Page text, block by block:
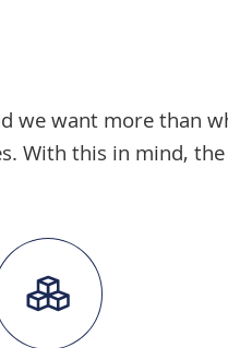
we want more than
With this in mind,